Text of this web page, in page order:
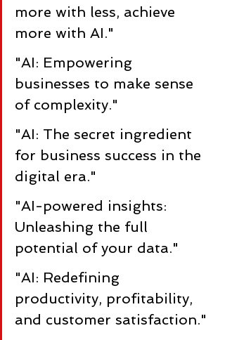
more with less, achieve
more with AI."
"AI: Empowering
businesses to make sense
of complexity."
"AI: The secret ingredient
for business success in the
digital era."
"AI-powered insights:
Unleashing the full
potential of your data."
"AI: Redefining
productivity, profitability,
and customer satisfaction."